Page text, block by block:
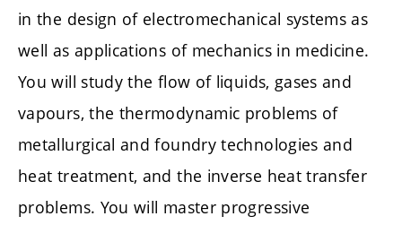
in the design of electromechanical systems as
well as applications of mechanics in medicine.
You will study the flow of liquids, gases and
vapours, the thermodynamic problems of
metallurgical and foundry technologies and
heat treatment, and the inverse heat transfer
problems. You will master progressive